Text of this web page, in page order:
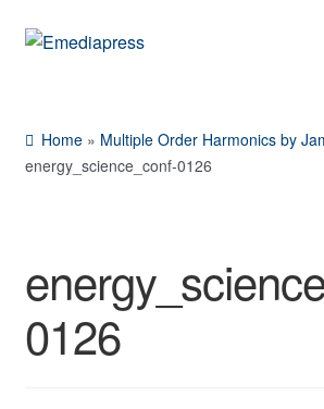
Skip
Skip
About Us
Shop
Contact Us
Home » Multiple Order Harmonics by
energy_science_conf-0126
0126